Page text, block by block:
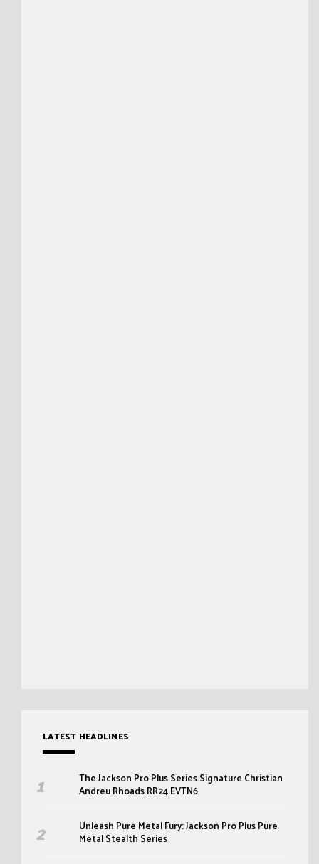
LATEST HEADLINES
The Jackson Pro Plus Series Signature Christian
Andreu Rhoads RR24 EVTN6
Unleash Pure Metal Fury: Jackson Pro Plus Pure
Metal Stealth Series